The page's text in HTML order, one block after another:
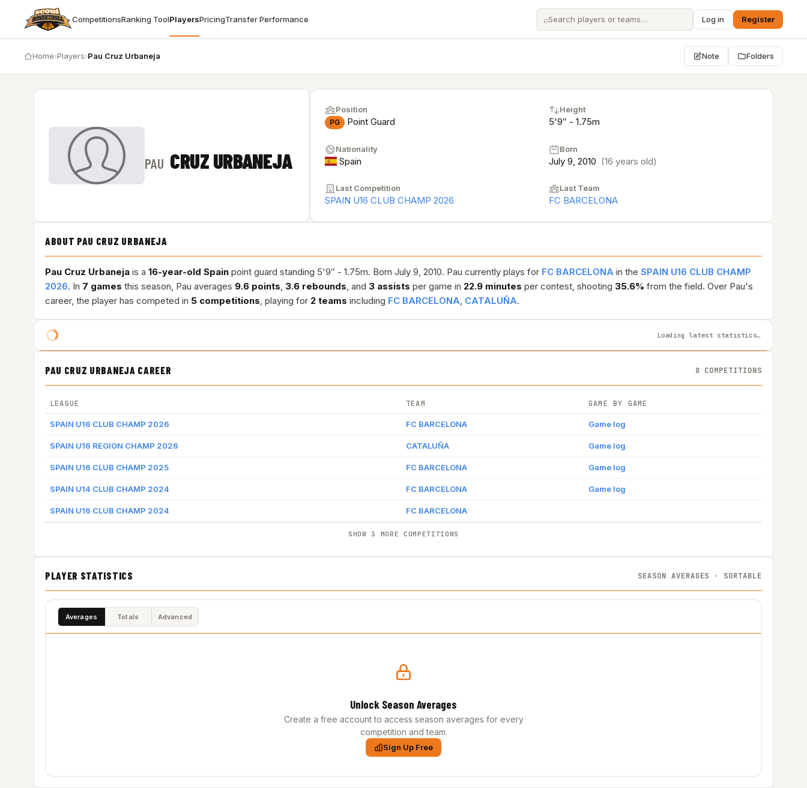
CompetitionsRanking ToolPlayersPricingTransfer Performance ⌕ Log in Register
Home›Players›Pau Cruz Urbaneja Note Folders
PAU CRUZ URBANEJA
Position
PG Point Guard
Height
5'9″ - 1.75m
Nationality
Spain
Born
July 9, 2010 (16 years old)
Last Competition
SPAIN U16 CLUB CHAMP 2026
Last Team
FC BARCELONA
ABOUT PAU CRUZ URBANEJA
Pau Cruz Urbaneja is a 16-year-old Spain point guard standing 5'9″ - 1.75m. Born July 9, 2010. Pau currently plays for FC BARCELONA in the SPAIN U16 CLUB CHAMP
2026. In 7 games this season, Pau averages 9.6 points, 3.6 rebounds, and 3 assists per game in 22.9 minutes per contest, shooting 35.6% from the field. Over Pau's
career, the player has competed in 5 competitions, playing for 2 teams including FC BARCELONA, CATALUÑA.
Loading latest statistics…
PAU CRUZ URBANEJA CAREER 8 COMPETITIONS
LEAGUE TEAM GAME BY GAME
SPAIN U16 CLUB CHAMP 2026 FC BARCELONA Game log
SPAIN U16 REGION CHAMP 2026 CATALUÑA Game log
SPAIN U16 CLUB CHAMP 2025 FC BARCELONA Game log
SPAIN U14 CLUB CHAMP 2024 FC BARCELONA Game log
SPAIN U16 CLUB CHAMP 2024 FC BARCELONA
SHOW 3 MORE COMPETITIONS
PLAYER STATISTICS SEASON AVERAGES · SORTABLE
Averages Totals Advanced
Unlock Season Averages
Create a free account to access season averages for every
competition and team.
Sign Up Free